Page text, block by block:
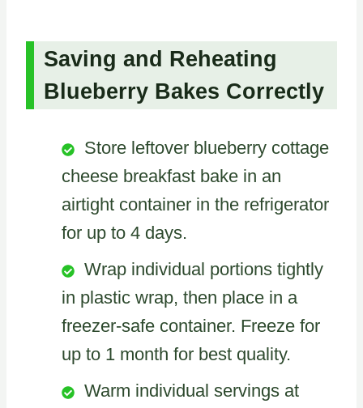
Saving and Reheating
Blueberry Bakes Correctly
Store leftover blueberry cottage
cheese breakfast bake in an
airtight container in the refrigerator
for up to 4 days.
Wrap individual portions tightly
in plastic wrap, then place in a
freezer-safe container. Freeze for
up to 1 month for best quality.
Warm individual servings at